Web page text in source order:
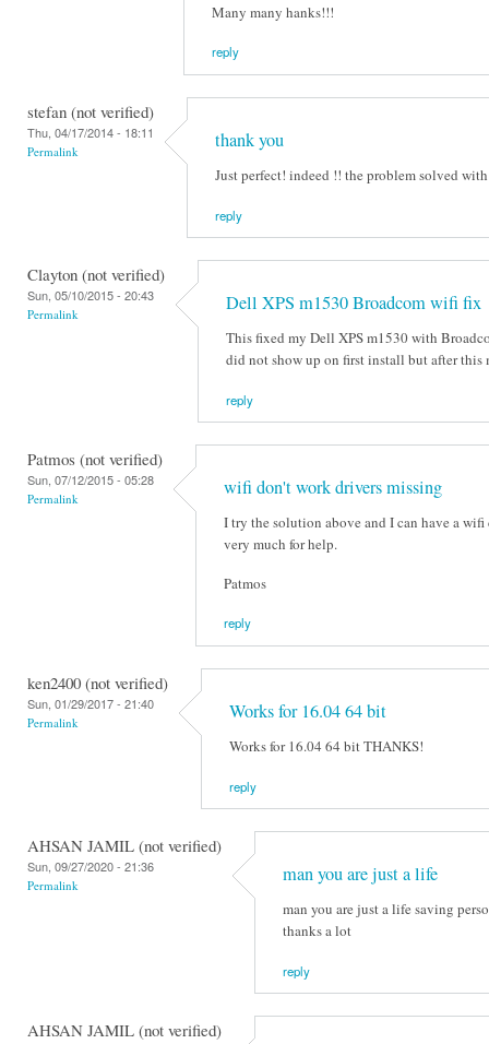
Many many hanks!!!
reply
stefan (not verified)
Thu, 04/17/2014 - 18:11
Permalink thank you
Just perfect! indeed !! the problem solved
reply
Clayton (not verified)
Sun, 05/10/2015 - 20:43
Permalink Dell XPS m1530 Broadcom wifi fix
This fixed my Dell XPS m1530 with
did not show up on first install but after this
reply
Patmos (not verified)
Sun, 07/12/2015 - 05:28
Permalink wifi don't work drivers missing
I try the solution above and I can have a
very much for help.
Patmos
reply
ken2400 (not verified)
Sun, 01/29/2017 - 21:40
Permalink Works for 16.04 64 bit
Works for 16.04 64 bit THANKS!
reply
AHSAN JAMIL (not verified)
Sun, 09/27/2020 - 21:36
Permalink man you are just a life
man you are just a life saving
thanks a lot
reply
AHSAN JAMIL (not verified)